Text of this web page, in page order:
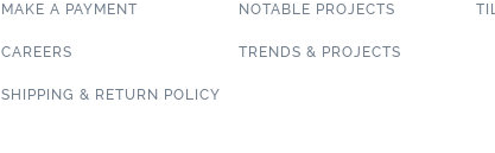
MAKE A PAYMENT
CAREERS
SHIPPING & RETURN POLICY
NOTABLE PROJECTS
TRENDS & PROJECTS